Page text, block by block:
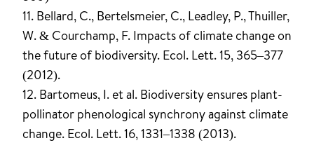
11. Bellard, C., Bertelsmeier, C., Leadley, P., Thuiller,
W. & Courchamp, F. Impacts of climate change on
the future of biodiversity. Ecol. Lett. 15, 365–377
(2012).
12. Bartomeus, I. et al. Biodiversity ensures plant-
pollinator phenological synchrony against climate
change. Ecol. Lett. 16, 1331–1338 (2013).